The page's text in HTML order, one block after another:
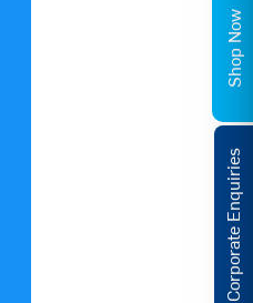
Corporate Enquiries
Shop Now